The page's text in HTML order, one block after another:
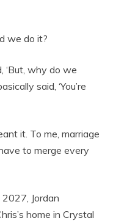
we do it?
‘But, why do we
said, ‘You’re
it. To me, marriage
to merge every
Jordan
home in Crystal